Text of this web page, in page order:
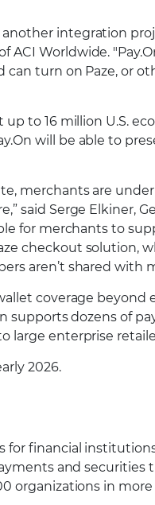
integration
ACI Worldwide.
turn on Paze, or
to 16 million U.S.
will be able to
merchants are
said Serge Elkiner,
for merchants to
checkout solution,
aren’t shared with
coverage beyond
supports dozens of
large enterprise
2026.
financial
and securities
organizations in